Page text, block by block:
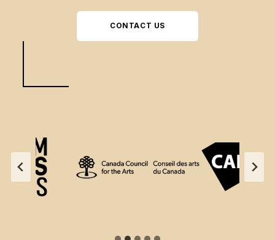
CONTACT US